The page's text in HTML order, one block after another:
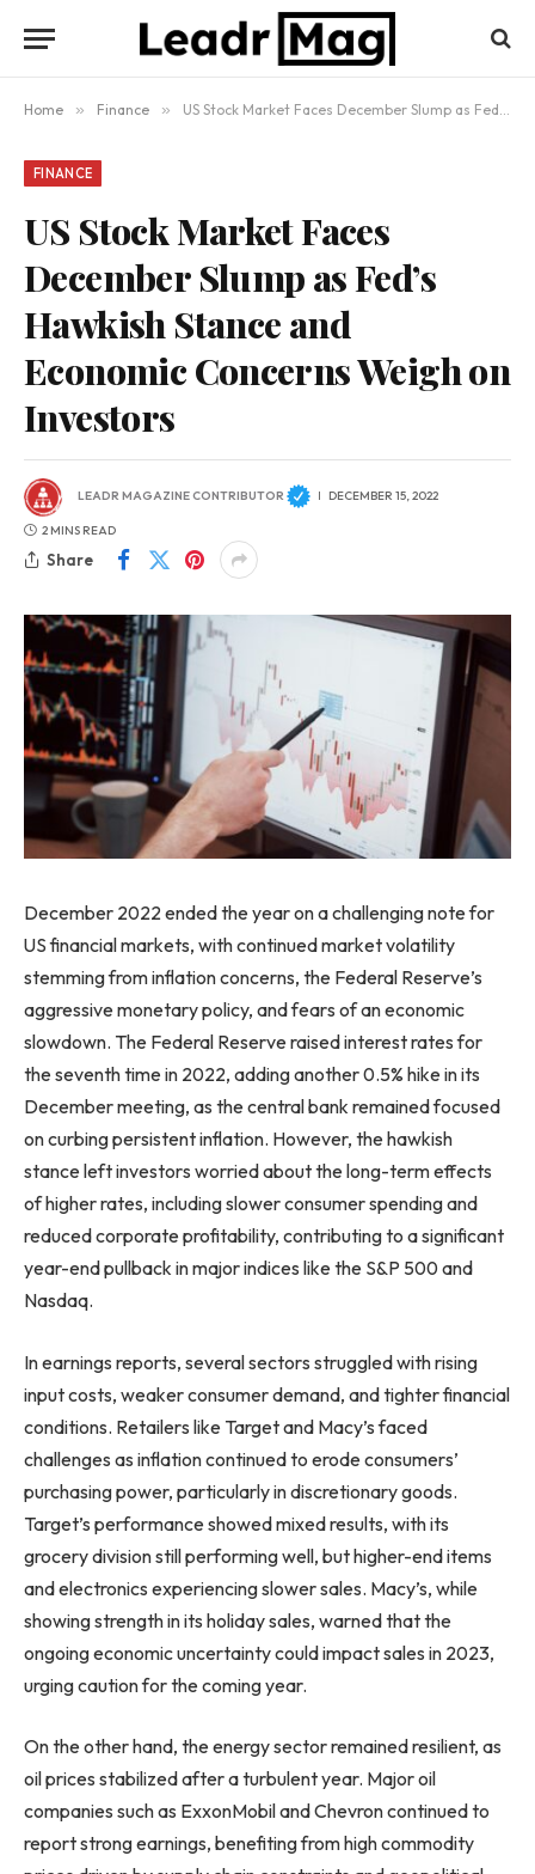
Home » Finance » US Stock Market Faces December Slump as Fed’s Hawkish Stance and Economic Concerns Weigh on Investors
FINANCE
US Stock Market Faces
December Slump as Fed’s
Hawkish Stance and
Economic Concerns Weigh on
Investors
LEADR MAGAZINE CONTRIBUTOR DECEMBER 15, 2022
2 MINS READ
Share
December 2022 ended the year on a challenging note for
US financial markets, with continued market volatility
stemming from inflation concerns, the Federal Reserve’s
aggressive monetary policy, and fears of an economic
slowdown. The Federal Reserve raised interest rates for
the seventh time in 2022, adding another 0.5% hike in its
December meeting, as the central bank remained focused
on curbing persistent inflation. However, the hawkish
stance left investors worried about the long-term effects
of higher rates, including slower consumer spending and
reduced corporate profitability, contributing to a significant
year-end pullback in major indices like the S&P 500 and
Nasdaq.
In earnings reports, several sectors struggled with rising
input costs, weaker consumer demand, and tighter financial
conditions. Retailers like Target and Macy’s faced
challenges as inflation continued to erode consumers’
purchasing power, particularly in discretionary goods.
Target’s performance showed mixed results, with its
grocery division still performing well, but higher-end items
and electronics experiencing slower sales. Macy’s, while
showing strength in its holiday sales, warned that the
ongoing economic uncertainty could impact sales in 2023,
urging caution for the coming year.
On the other hand, the energy sector remained resilient, as
oil prices stabilized after a turbulent year. Major oil
companies such as ExxonMobil and Chevron continued to
report strong earnings, benefiting from high commodity